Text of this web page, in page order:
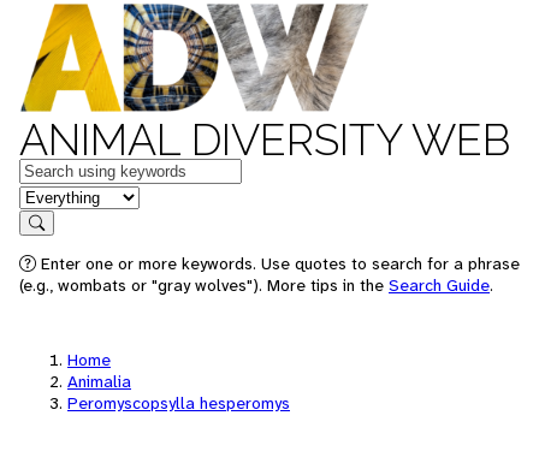
ANIMAL DIVERSITY WEB
Keywords
in feature
Search
Enter one or more keywords. Use quotes to search for a phrase
(e.g., wombats or "gray wolves"). More tips in the Search Guide.
Home
Animalia
Peromyscopsylla hesperomys